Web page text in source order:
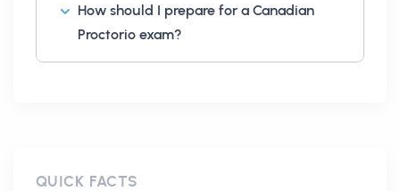
How should I prepare for a Canadian
Proctorio exam?
QUICK FACTS